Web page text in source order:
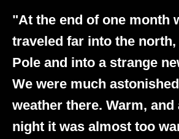
"At the end of one month
traveled far into the
Pole and into a strange
We were much
weather there. Warm, and
night it was almost too